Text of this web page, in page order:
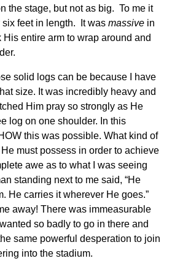
the stage, but not as big. To me it
six feet in length. It was massive in
entire arm to wrap around and
solid logs can be because I have
size. It was incredibly heavy and
Him pray so strongly as He
log on one shoulder. In this
this was possible. What kind of
must possess in order to achieve
awe as to what I was seeing
standing next to me said, “He
He carries it wherever He goes.”
away! There was immeasurable
so badly to go in there and
same powerful desperation to join
into the stadium.